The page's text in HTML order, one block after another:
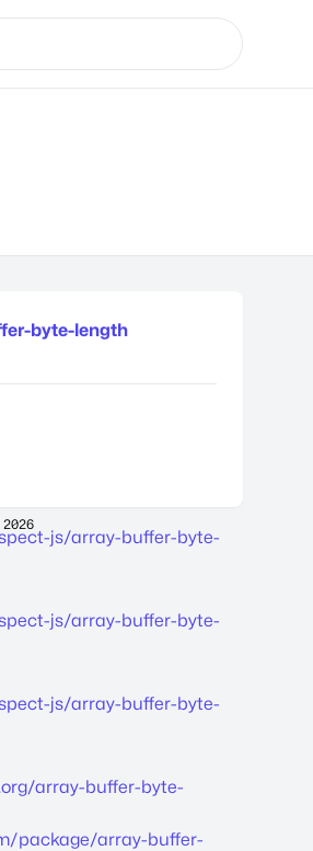
byte-length
2026
js/array-buffer-byte-
js/array-buffer-byte-
js/array-buffer-byte-
array-buffer-byte-
package/array-buffer-